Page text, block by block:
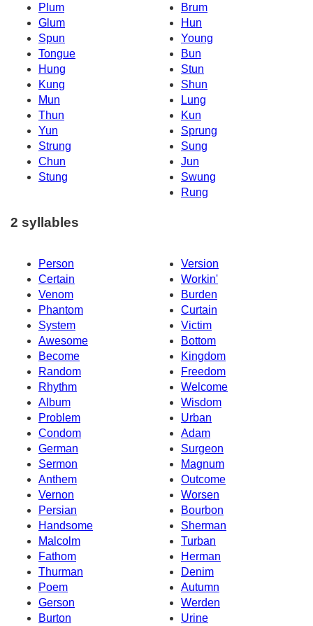
Plum
Brum
Glum
Hun
Spun
Young
Tongue
Bun
Hung
Stun
Kung
Shun
Mun
Lung
Thun
Kun
Yun
Sprung
Strung
Sung
Chun
Jun
Stung
Swung
Rung
2 syllables
Person
Version
Certain
Workin'
Venom
Burden
Phantom
Curtain
System
Victim
Awesome
Bottom
Become
Kingdom
Random
Freedom
Rhythm
Welcome
Album
Wisdom
Problem
Urban
Condom
Adam
German
Surgeon
Sermon
Magnum
Anthem
Outcome
Vernon
Worsen
Persian
Bourbon
Handsome
Sherman
Malcolm
Turban
Fathom
Herman
Thurman
Denim
Poem
Autumn
Gerson
Werden
Burton
Urine